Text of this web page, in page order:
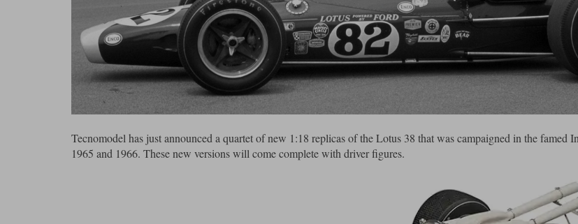
Tecnomodel has just announced a quartet of new 1:18 replicas of the Lotus 38 that was campaigned in the famed
1965 and 1966. These new versions will come complete with driver figures.